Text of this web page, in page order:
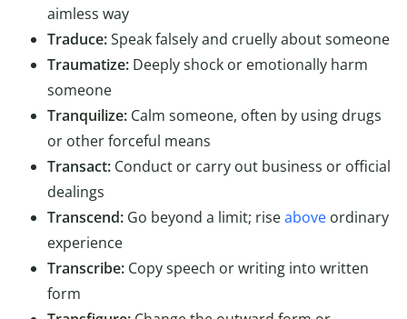
aimless way
Traduce:Speak falsely and cruelly about someone
Traumatize: Deeply shock or emotionally harm
someone
Tranquilize: Calm someone, often by using drugs
or other forceful means
Transact: Conduct or carry out business or official
dealings
Transcend: Go beyond a limit; riseabove ordinary
experience
Transcribe: Copy speech or writing into written
form